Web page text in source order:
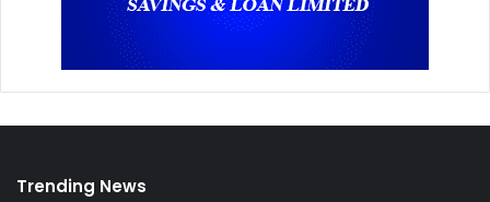
Trending News